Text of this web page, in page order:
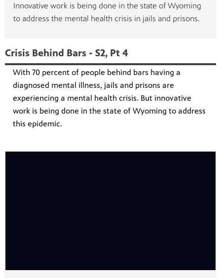
Innovative work is being done in the state of Wyoming
to address the mental health crisis in jails and prisons.
Crisis Behind Bars - S2, Pt 4
With 70 percent of people behind bars having a
diagnosed mental illness, jails and prisons are
experiencing a mental health crisis. But innovative
work is being done in the state of Wyoming to address
this epidemic.